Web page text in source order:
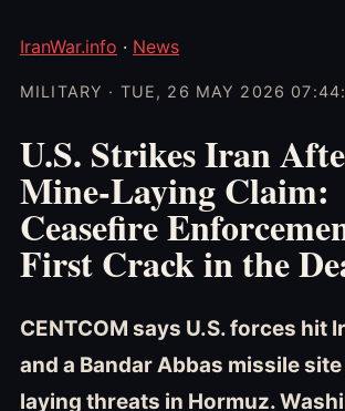
IranWar.info · News
MILITARY · TUE, 26 MAY 2026
U.S. Strikes Iran
Mine-Laying Claim:
Ceasefire
First Crack in the
CENTCOM says U.S. forces hit
and a Bandar Abbas missile
laying threats in Hormuz.